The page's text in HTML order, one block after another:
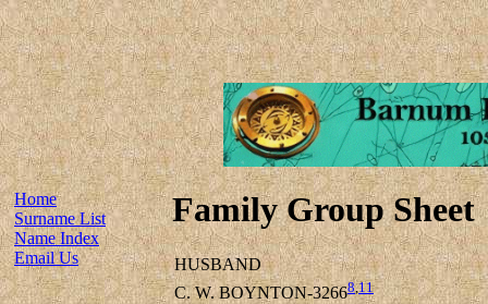
Home
Surname List
Name Index
Email Us
Family Group Sheet
HUSBAND
C. W. BOYNTON-32668,11